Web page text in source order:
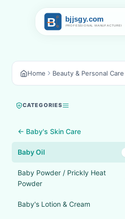
Home Beauty & Personal Care
CATEGORIES
← Baby's Skin Care
Baby Oil
Baby Powder / Prickly Heat
Powder
Baby's Lotion & Cream